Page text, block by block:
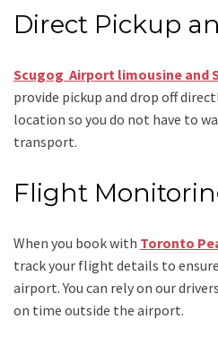
Direct Pickup
Scugog Airport limousine and
provide pickup and drop off
location so you do not have to
transport.
Flight
When you book with Toronto
track your flight details to
airport. You can rely on our
on time outside the airport.